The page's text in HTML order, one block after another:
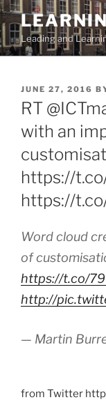
Skip
to
contentLeading and
POSTED
ON
JUNE 27, 2016
RT
with an
https://
https://
Word cloud
of
https://t.co/
http://
— Martin
from Twitter